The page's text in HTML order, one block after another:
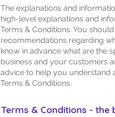
The explanations and
high-level explanations and
Terms & Conditions. You
recommendations regarding
know in advance what are the
business and your customers
advice to help you understand
Terms & Conditions.
Terms & Conditions - the